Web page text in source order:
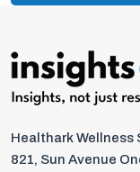
Healthark Wellness
821, Sun Avenue